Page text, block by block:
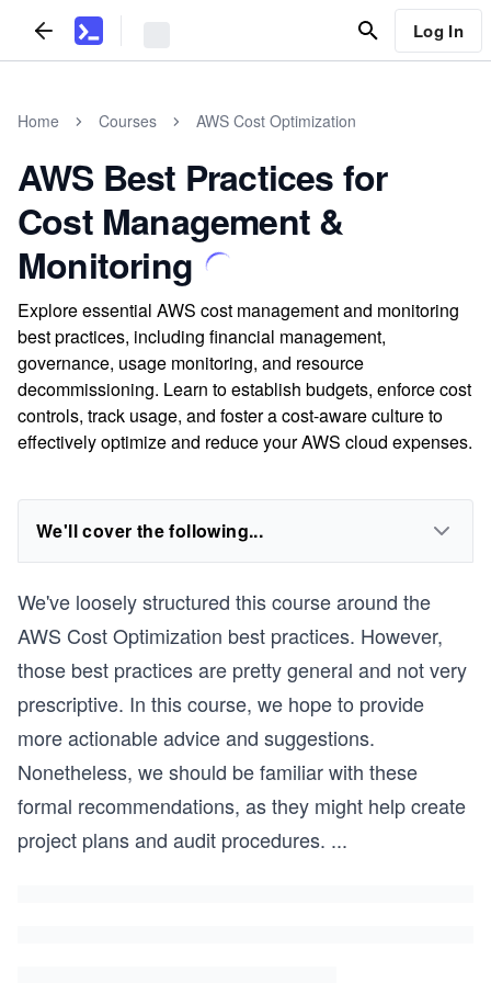
Log In
Home Courses AWS Cost Optimization
AWS Best Practices for
Cost Management &
Monitoring
Explore essential AWS cost management and monitoring
best practices, including financial management,
governance, usage monitoring, and resource
decommissioning. Learn to establish budgets, enforce cost
controls, track usage, and foster a cost-aware culture to
effectively optimize and reduce your AWS cloud expenses.
We'll cover the following...
We've loosely structured this course around the
AWS Cost Optimization best practices. However,
those best practices are pretty general and not very
prescriptive. In this course, we hope to provide
more actionable advice and suggestions.
Nonetheless, we should be familiar with these
formal recommendations, as they might help create
project plans and audit procedures. ...